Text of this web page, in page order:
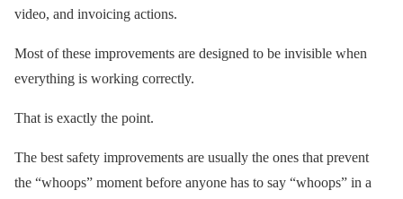
video, and invoicing actions.
Most of these improvements are designed to be invisible when
everything is working correctly.
That is exactly the point.
The best safety improvements are usually the ones that prevent
the “whoops” moment before anyone has to say “whoops” in a